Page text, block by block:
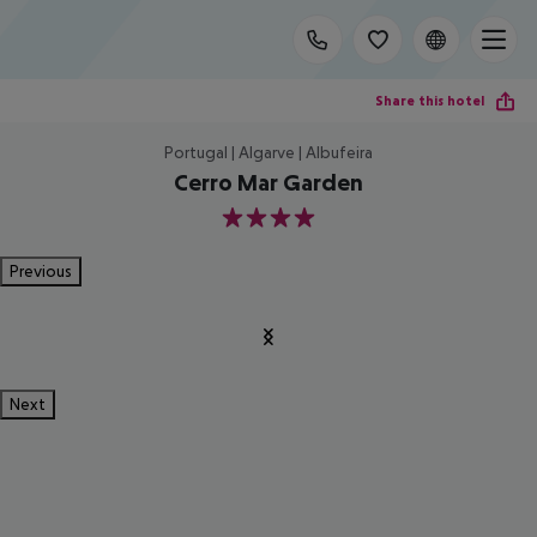
Share this hotel
Portugal | Algarve | Albufeira
Cerro Mar Garden
4
Previous
Next